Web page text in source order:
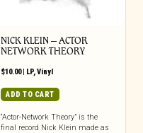
NICK KLEIN – ACTOR
NETWORK THEORY
$10.00| LP,Vinyl
ADD TO CART
“Actor-Network Theory” is the
final record Nick Klein made as